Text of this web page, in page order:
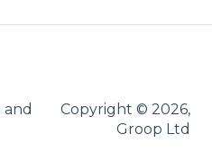
Copyright © 2026,
Groop Ltd